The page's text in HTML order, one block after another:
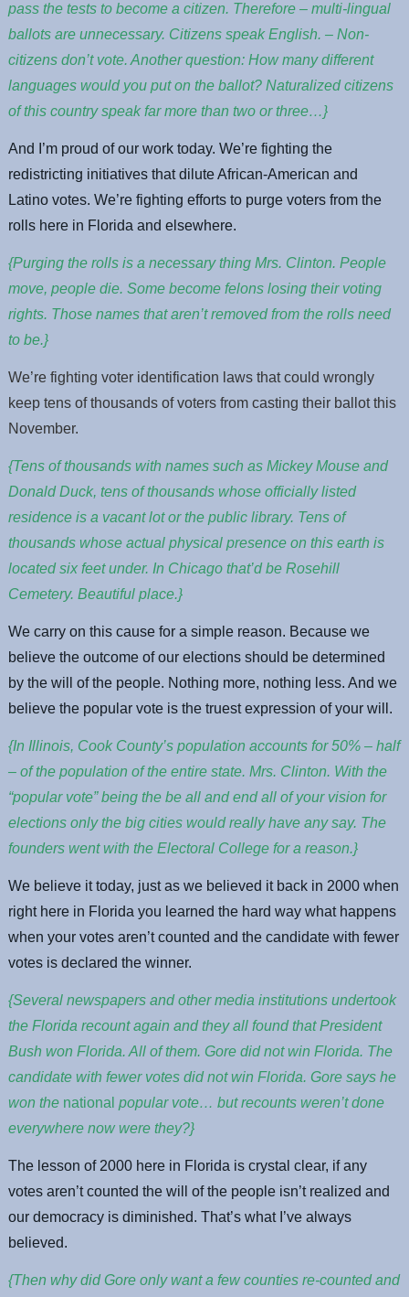
pass the tests to become a citizen. Therefore – multi-lingual
ballots are unnecessary. Citizens speak English. – Non-
citizens don’t vote. Another question: How many different
languages would you put on the ballot? Naturalized citizens
of this country speak far more than two or three…}
And I’m proud of our work today. We’re fighting the
redistricting initiatives that dilute African-American and
Latino votes. We’re fighting efforts to purge voters from the
rolls here in Florida and elsewhere.
{Purging the rolls is a necessary thing Mrs. Clinton. People
move, people die. Some become felons losing their voting
rights. Those names that aren’t removed from the rolls need
to be.}
We’re fighting voter identification laws that could wrongly
keep tens of thousands of voters from casting their ballot this
November.
{Tens of thousands with names such as Mickey Mouse and
Donald Duck, tens of thousands whose officially listed
residence is a vacant lot or the public library. Tens of
thousands whose actual physical presence on this earth is
located six feet under. In Chicago that’d be Rosehill
Cemetery. Beautiful place.}
We carry on this cause for a simple reason. Because we
believe the outcome of our elections should be determined
by the will of the people. Nothing more, nothing less. And we
believe the popular vote is the truest expression of your will.
{In Illinois, Cook County’s population accounts for 50% – half
– of the population of the entire state. Mrs. Clinton. With the
“popular vote” being the be all and end all of your vision for
elections only the big cities would really have any say. The
founders went with the Electoral College for a reason.}
We believe it today, just as we believed it back in 2000 when
right here in Florida you learned the hard way what happens
when your votes aren’t counted and the candidate with fewer
votes is declared the winner.
{Several newspapers and other media institutions undertook
the Florida recount again and they all found that President
Bush won Florida. All of them. Gore did not win Florida. The
candidate with fewer votes did not win Florida. Gore says he
won the nationalpopular vote… but recounts weren’t done
everywhere now were they?}
The lesson of 2000 here in Florida is crystal clear, if any
votes aren’t counted the will of the people isn’t realized and
our democracy is diminished. That’s what I’ve always
believed.
{Then why did Gore only want a few counties re-counted and